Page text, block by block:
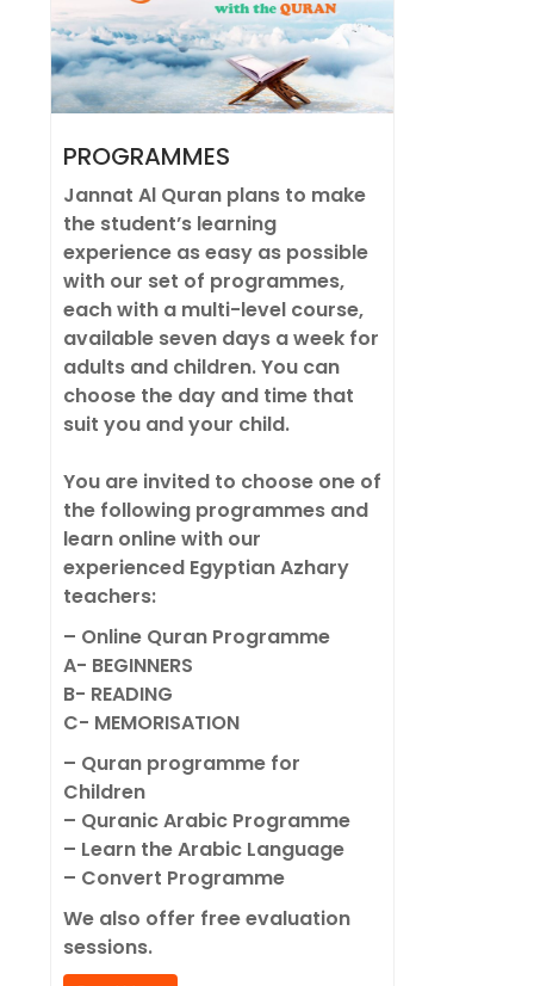
PROGRAMMES
Jannat Al Quran plans to make
the student’s learning
experience as easy as possible
with our set of programmes,
each with a multi-level course,
available seven days a week for
adults and children. You can
choose the day and time that
suit you and your child.
You are invited to choose one of
the following programmes and
learn online with our
experienced Egyptian Azhary
teachers:
– Online Quran Programme
A- BEGINNERS
B- READING
C- MEMORISATION
– Quran programme for
Children
– Quranic Arabic Programme
– Learn the Arabic Language
– Convert Programme
We also offer free evaluation
sessions.